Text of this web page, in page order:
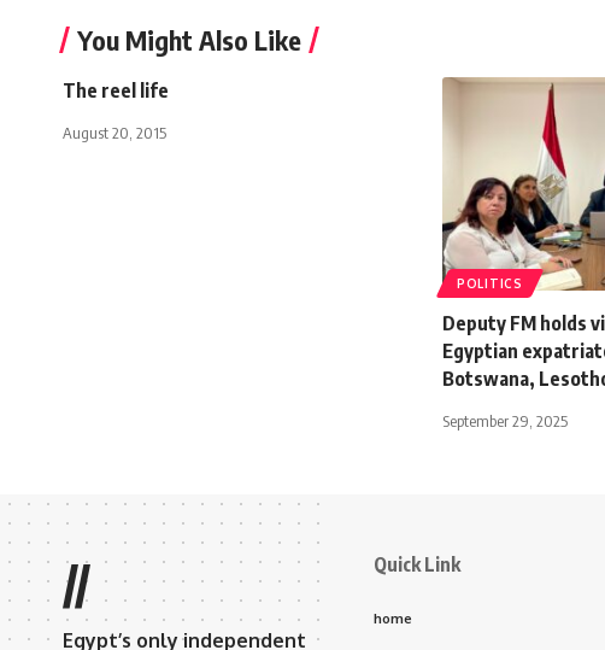
You Might Also Like
The reel life
August 20, 2015
POLITICS
Deputy FM holds
Egyptian
Botswana,
September 29, 2025
//
Egypt’s only independent
Quick Link
home